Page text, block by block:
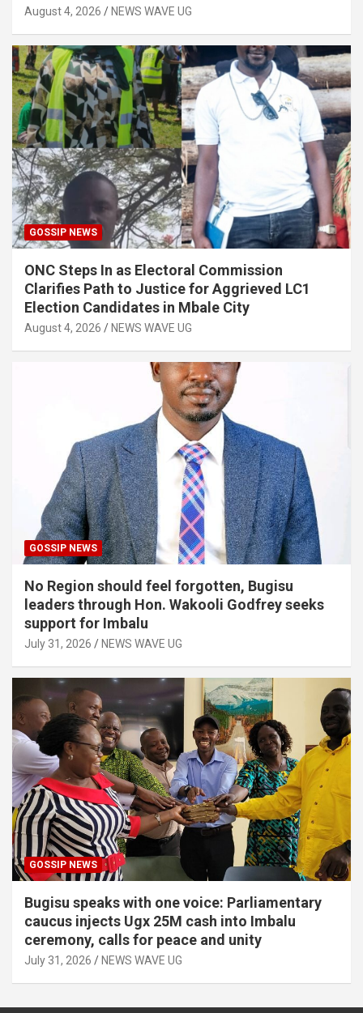
August 4, 2026 NEWS WAVE UG
GOSSIP NEWS
ONC Steps In as Electoral Commission
Clarifies Path to Justice for Aggrieved LC1
Election Candidates in Mbale City
August 4, 2026 NEWS WAVE UG
GOSSIP NEWS
No Region should feel forgotten, Bugisu
leaders through Hon. Wakooli Godfrey seeks
support for Imbalu
July 31, 2026 NEWS WAVE UG
GOSSIP NEWS
Bugisu speaks with one voice: Parliamentary
caucus injects Ugx 25M cash into Imbalu
ceremony, calls for peace and unity
July 31, 2026 NEWS WAVE UG